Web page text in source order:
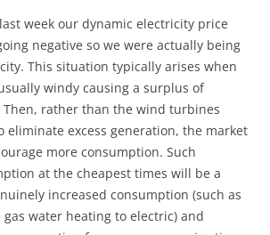
week our dynamic electricity price
negative so we were actually being
This situation typically arises when
windy causing a surplus of
Then, rather than the wind turbines
eliminate excess generation, the market
more consumption. Such
at the cheapest times will be a
increased consumption (such as
water heating to electric) and